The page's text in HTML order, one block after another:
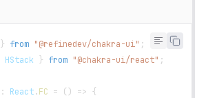
} from "@refinedev/chakra-ui" ;
HStack } from "@chakra-ui/react" ;
: React.FC = ( ) => {